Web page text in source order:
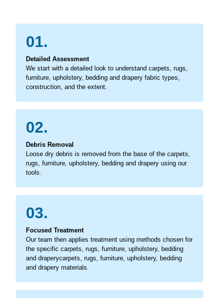
01.
Detailed Assessment
We start with a detailed look to understand carpets, rugs,
furniture, upholstery, bedding and drapery fabric types,
construction, and the extent.
02.
Debris Removal
Loose dry debris is removed from the base of the carpets,
rugs, furniture, upholstery, bedding and drapery using our
tools.
03.
Focused Treatment
Our team then applies treatment using methods chosen for
the specific carpets, rugs, furniture, upholstery, bedding
and draperycarpets, rugs, furniture, upholstery, bedding
and drapery materials.